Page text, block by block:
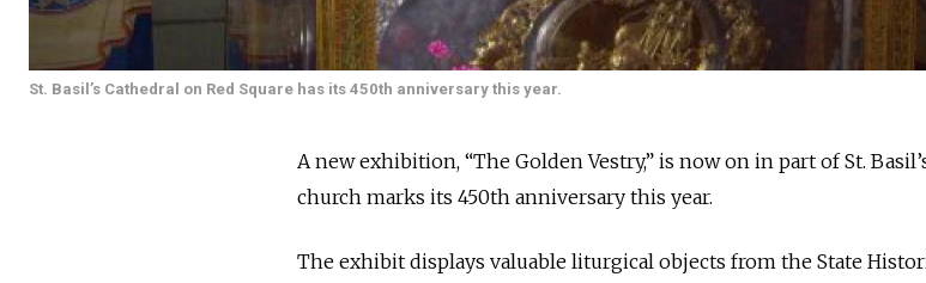
St. Basil’s Cathedral on Red Square has its 450th anniversary this year.
A new exhibition, “The Golden Vestry,” is now on in part of St.
church marks its 450th anniversary this year.
The exhibit displays valuable liturgical objects from the State